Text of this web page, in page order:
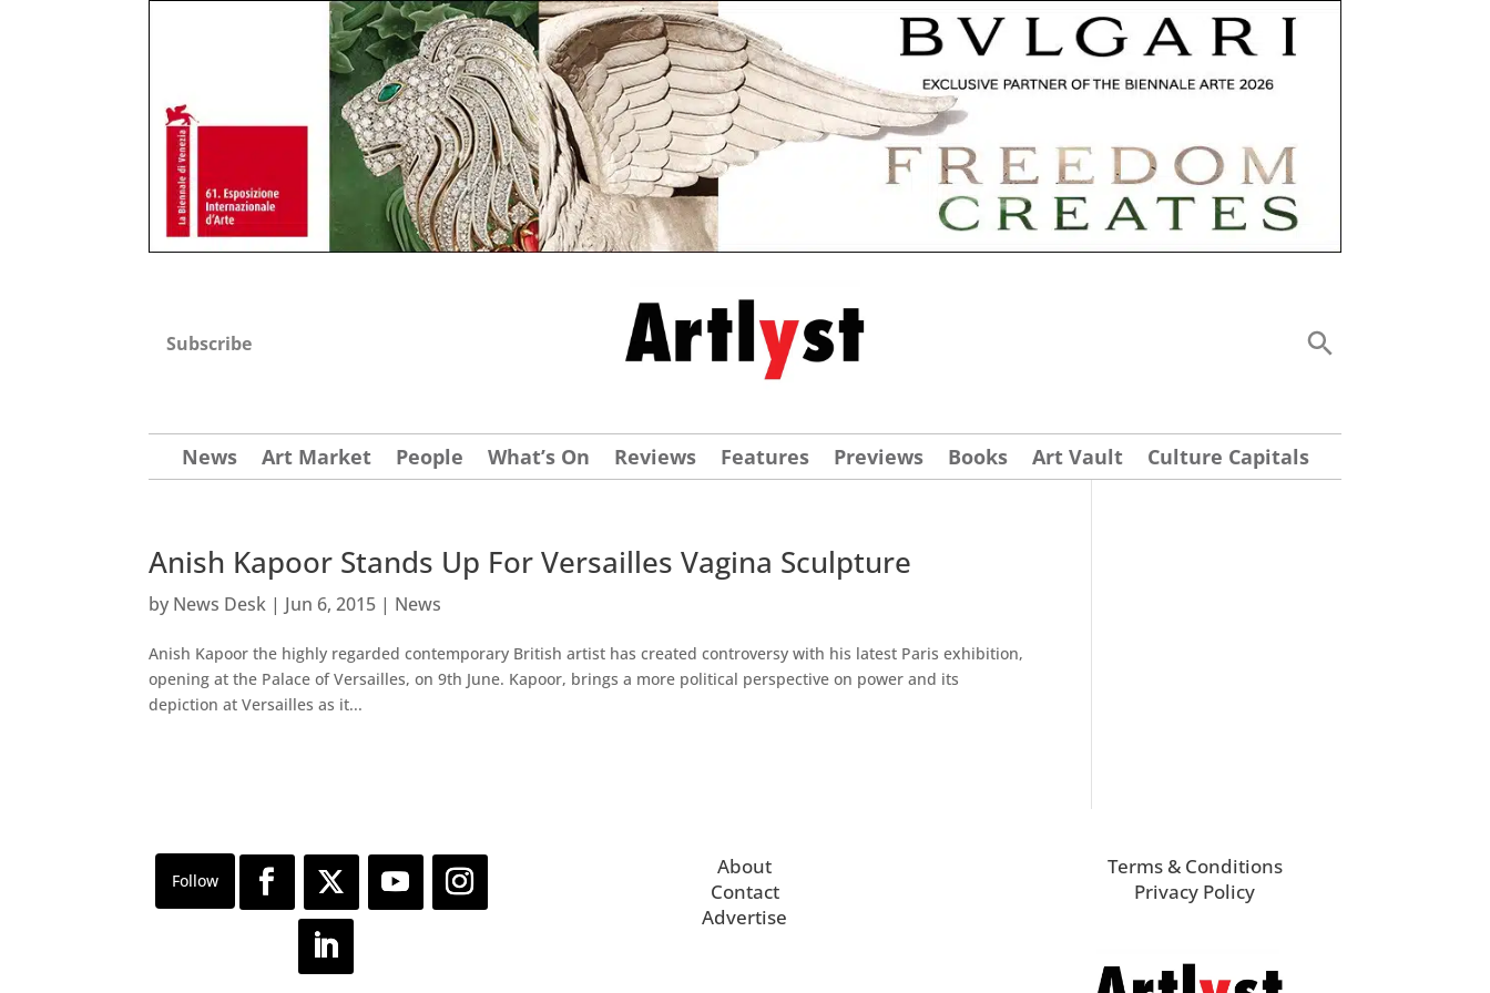
Subscribe
News Art Market People What’s On Reviews Features Previews Books Art Vault Culture Capitals
Anish Kapoor Stands Up For Versailles Vagina Sculpture
by News Desk | Jun 6, 2015 | News
Anish Kapoor the highly regarded contemporary British artist has created controversy with his latest Paris exhibition,
opening at the Palace of Versailles, on 9th June. Kapoor, brings a more political perspective on power and its
depiction at Versailles as it...
About
Contact
Advertise
Terms & Conditions
Privacy Policy